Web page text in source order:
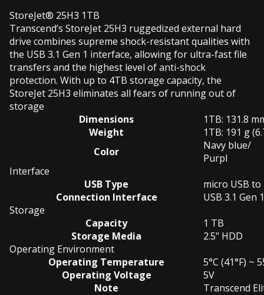
StoreJet® 25H3 1TB
Transcend’s StoreJet 25H3 ruggedized external hard
drive combines supreme shock-resistant qualities with
the USB 3.1 Gen 1 interface, allowing for ultra-fast file
transfers and the highest level of anti-shock
protection. With up to 4TB storage capacity, the
StoreJet 25H3 eliminates all fears of running out of
storage
Dimensions
1TB: 131.8
Weight
1TB: 191 g
Color
Navy blue/
Purpl
Interface
USB Type
micro USB to
Connection Interface
USB 3.1 Gen 1
Storage
Capacity
1 TB
Storage Media
2.5" HDD
Operating Environment
Operating Temperature
5°C (41°F) ~
Operating Voltage
5V
Note
Transcend